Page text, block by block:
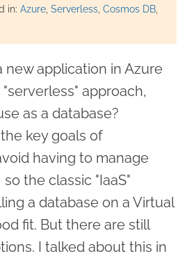
in: Azure Serverless Cosmos DB
new application in Azure
approach,
as a database?
key goals of
having to manage
the classic "IaaS"
a database on a Virtual
fit. But there are still
I talked about this in